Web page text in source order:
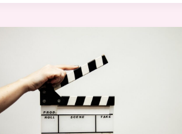
Leadership
Coaching?